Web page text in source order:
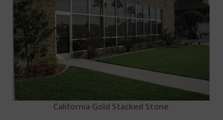
California Gold Stacked Stone